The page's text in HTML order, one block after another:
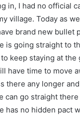
in, I had no official
village. Today as
brand new bullet
is going straight to
keep staying at the
have time to move
there any longer
can go straight there
has no hidden pact